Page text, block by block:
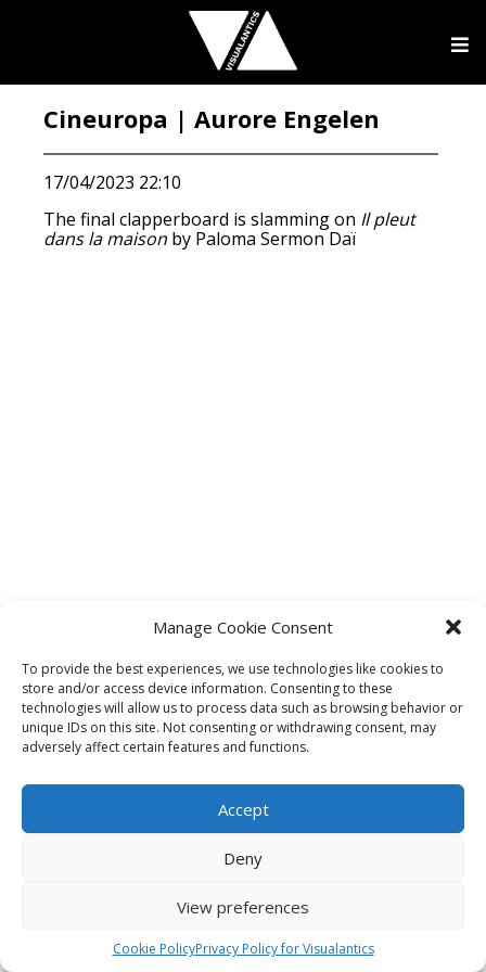
Manage Cookie Consent
To provide the best experiences, we use technologies like cookies to
store and/or access device information. Consenting to these
technologies will allow us to process data such as browsing behavior or
unique IDs on this site. Not consenting or withdrawing consent, may
adversely affect certain features and functions.
Accept
Deny
View preferences
Cookie PolicyPrivacy Policy for Visualantics
Cineuropa | Aurore Engelen
17/04/2023 22:10
The final clapperboard is slamming on Il pleut
dans la maison by Paloma Sermon Daï